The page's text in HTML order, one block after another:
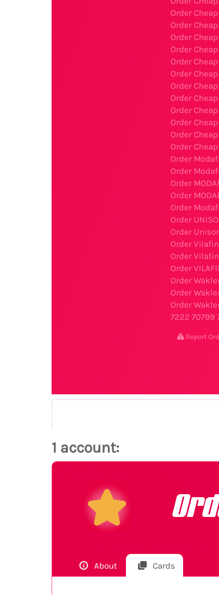
Order
Order
Order
Order
Order
Order
Order
Order
Order
Order
Order
Order
Order
Order
Order
Order
Order
Order
Order
Order
Order
Order
Order
Order
Order
7222 70799
Report
1 account:
About Cards